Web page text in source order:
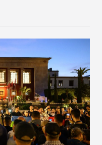
and food security,